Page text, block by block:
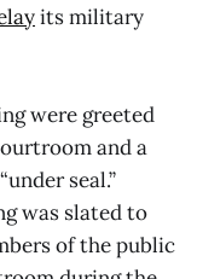
its military
were greeted
and a
seal.”
was slated to
of the public